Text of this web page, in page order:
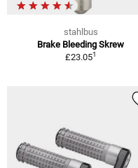
stahlbus
Brake Bleeding Skrew
£23.051